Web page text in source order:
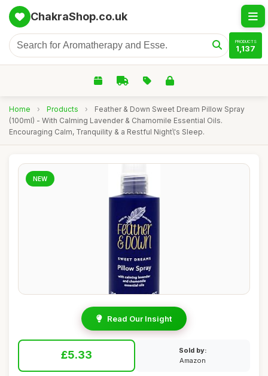
ChakraShop.co.uk
PRODUCTS
1,137
Home › Products ›
Feather & Down Sweet Dream Pillow Spray
(100ml) - With Calming Lavender & Chamomile Essential Oils.
Encouraging Calm, Tranquility & a Restful Night\'s Sleep.
NEW
Read Our Insight
£5.33
Sold by:
Amazon